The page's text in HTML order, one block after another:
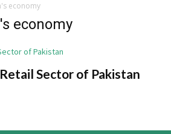
economy
economy
Sector of Pakistan